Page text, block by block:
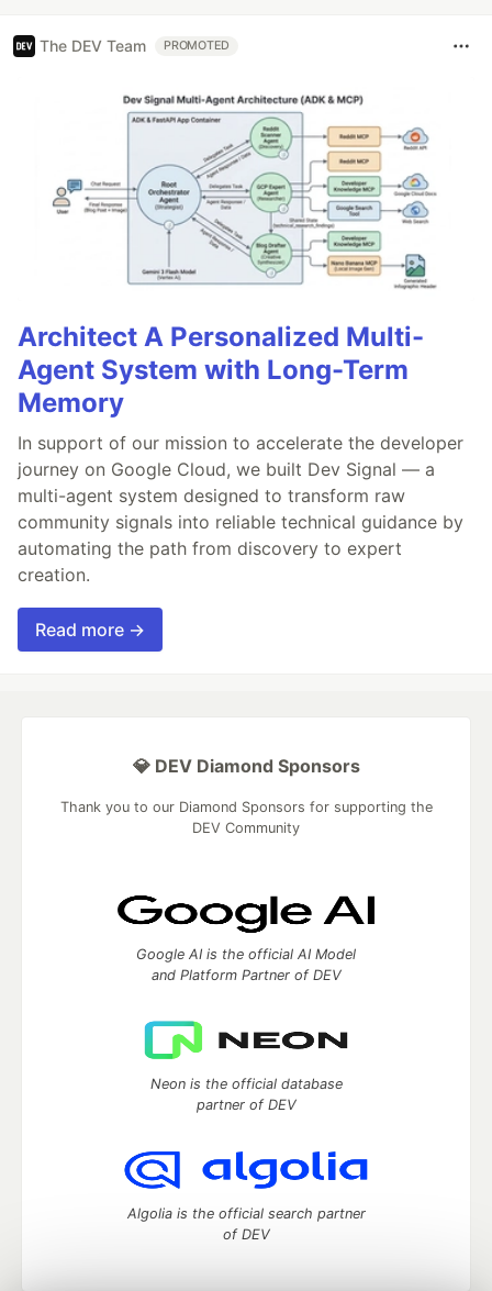
The DEV Team PROMOTED
Architect A Personalized Multi-
Agent System with Long-Term
Memory
In support of our mission to accelerate the developer
journey on Google Cloud, we built Dev Signal — a
multi-agent system designed to transform raw
community signals into reliable technical guidance by
automating the path from discovery to expert
creation.
Read more →
💎 DEV Diamond Sponsors
Thank you to our Diamond Sponsors for supporting the
DEV Community
Google AI is the official AI Model
and Platform Partner of DEV
Neon is the official database
partner of DEV
Algolia is the official search partner
of DEV